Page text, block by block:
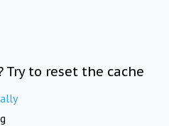
Try to reset the cache